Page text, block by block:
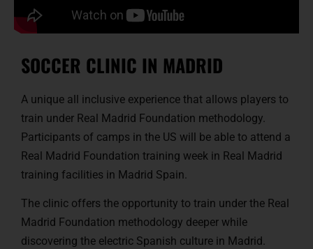
SOCCER CLINIC IN MADRID
A unique all inclusive experience that allows players to
train under Real Madrid Foundation methodology.
Participants of camps in the US will be able to attend a
Real Madrid Foundation training week in Real Madrid
training facilities in Madrid Spain.
The clinic offers the opportunity to train under the Real
Madrid Foundation methodology deeper while
discovering the electric Spanish culture in Madrid.